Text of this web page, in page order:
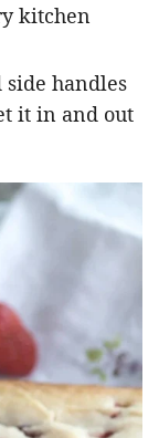
kitchen
side handles
it in and out